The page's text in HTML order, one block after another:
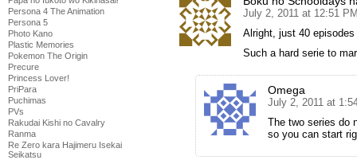
Persona 4 The Animation
Persona 5
Photo Kano
Plastic Memories
Pokemon The Origin
Precure
Princess Lover!
PriPara
Puchimas
PVs
Rakudai Kishi no Cavalry
Ranma
Re Zero kara Hajimeru Isekai
Seikatsu
July 2, 2011 at 12:51
Alright, just 40
Such a hard serie to
Omega
July 2, 2011 at
The two series do
so you can start